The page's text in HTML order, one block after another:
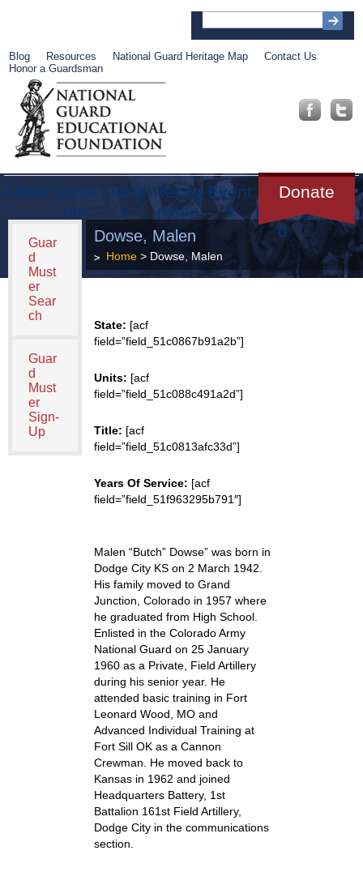
Blog Resources National Guard Heritage Map
Contact Us
Honor a Guardsman
About Muse
um
Librar
y
Recog
nition
Event
s
Donate
Get
Involve
d
Guar
d
Must
er
Sear
ch
Guar
d
Must
er
Sign-
Up
Dowse, Malen
Home> Dowse, Malen
State: [acf
field=”field_51c0867b91a2b”]
Units: [acf
field=”field_51c088c491a2d”]
Title: [acf
field=”field_51c0813afc33d”]
Years Of Service: [acf
field=”field_51f963295b791″]
Malen “Butch” Dowse” was born in
Dodge City KS on 2 March 1942.
His family moved to Grand
Junction, Colorado in 1957 where
he graduated from High School.
Enlisted in the Colorado Army
National Guard on 25 January
1960 as a Private, Field Artillery
during his senior year. He
attended basic training in Fort
Leonard Wood, MO and
Advanced Individual Training at
Fort Sill OK as a Cannon
Crewman. He moved back to
Kansas in 1962 and joined
Headquarters Battery, 1st
Battalion 161st Field Artillery,
Dodge City in the communications
section.